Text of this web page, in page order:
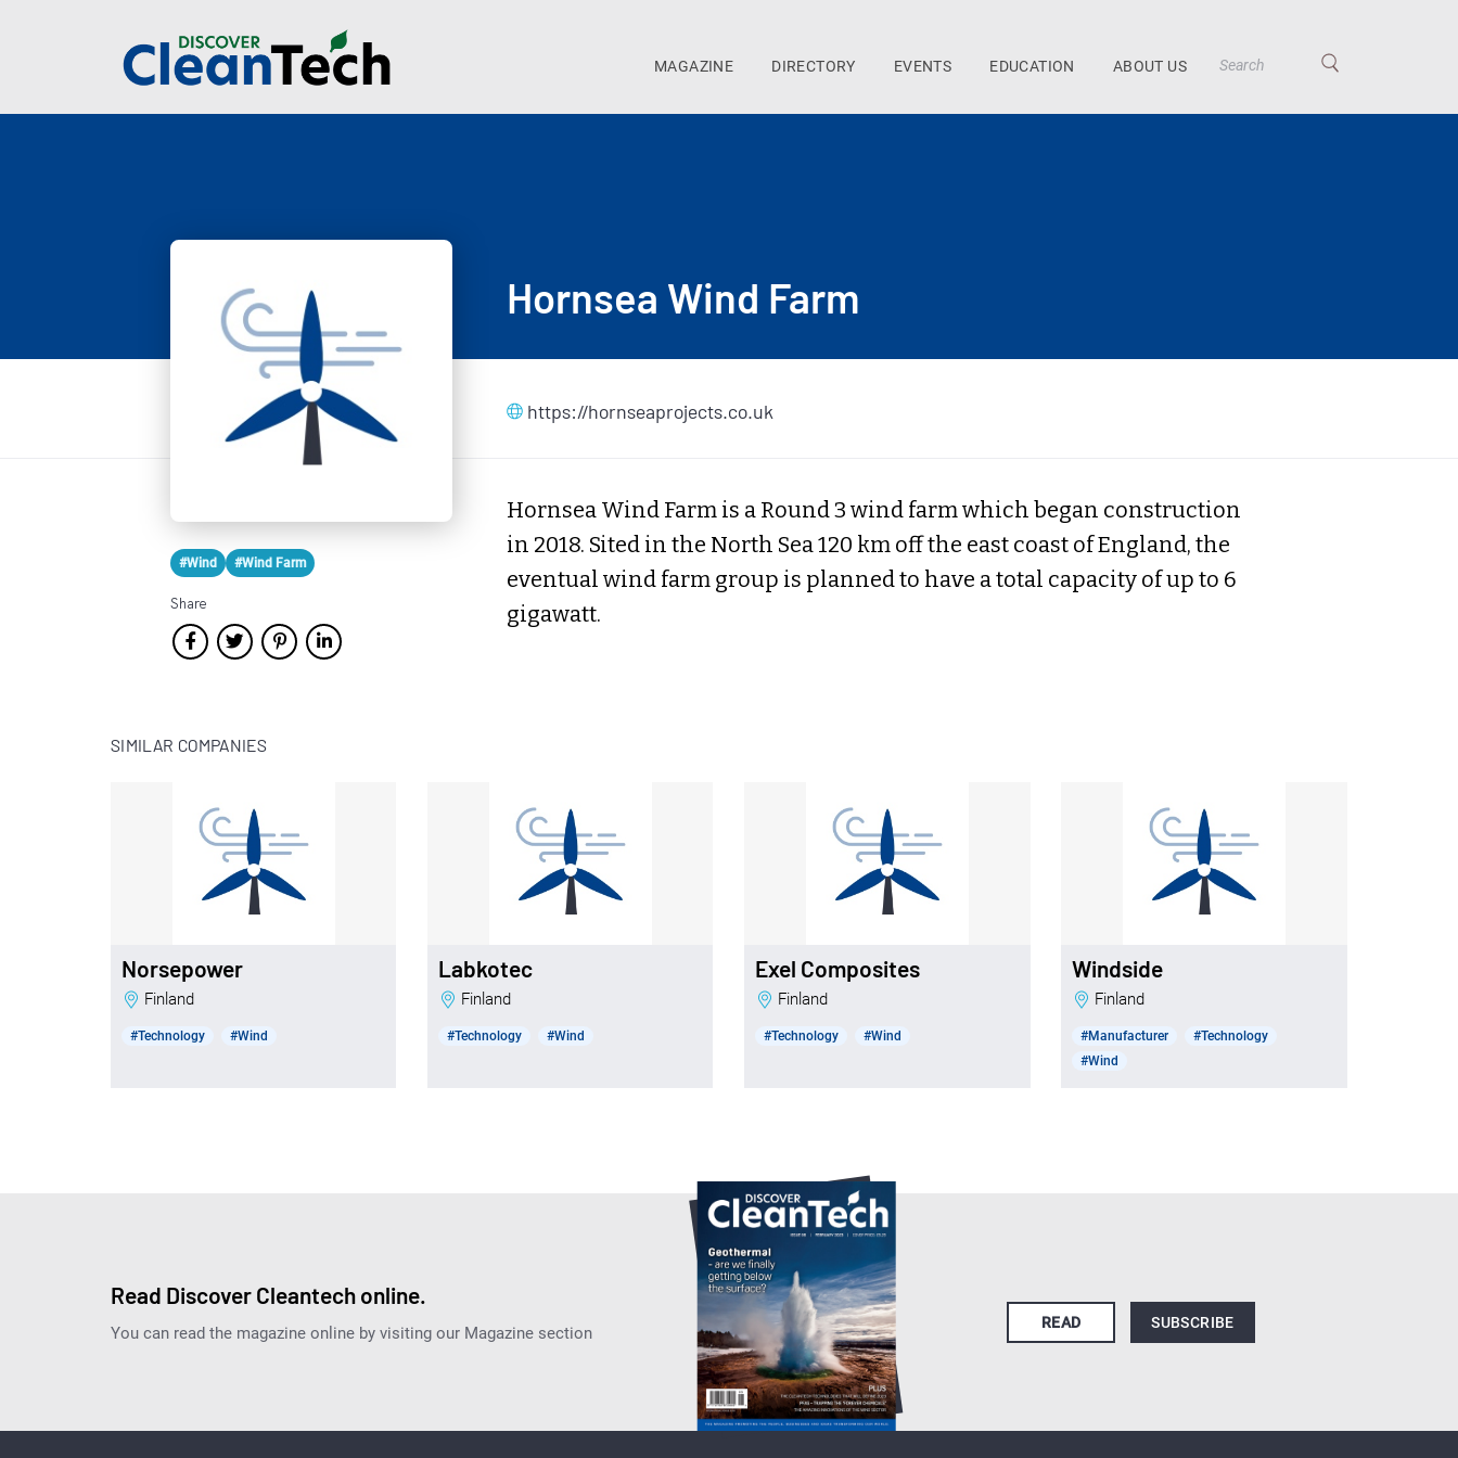
MAGAZINE DIRECTORY EVENTS EDUCATION ABOUT US
#Wind #Wind Farm
Share
Hornsea Wind Farm
https://hornseaprojects.co.uk
Hornsea Wind Farm is a Round 3 wind farm which began construction
in 2018. Sited in the North Sea 120 km off the east coast of England, the
eventual wind farm group is planned to have a total capacity of up to 6
gigawatt.
SIMILAR COMPANIES
Norsepower
Finland
#Technology #Wind
Labkotec
Finland
#Technology #Wind
Exel Composites
Finland
#Technology #Wind
Windside
Finland
#Manufacturer
#Technology
#Wind
Read Discover Cleantech online.
You can read the magazine online by visiting our Magazine section
READ SUBSCRIBE